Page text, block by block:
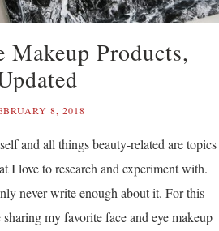
Products,
8, 2018
and all things beauty-related are topics
I love to research and experiment with.
never write enough about it. For this
my favorite face and eye makeup